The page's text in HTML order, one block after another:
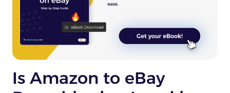
Is Amazon to eBay